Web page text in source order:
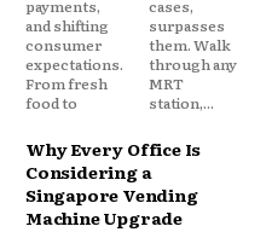
payments,
and shifting
consumer
expectations.
From fresh
food to
cases,
surpasses
them. Walk
through any
MRT
station,...
Why Every Office Is
Considering a
Singapore Vending
Machine Upgrade